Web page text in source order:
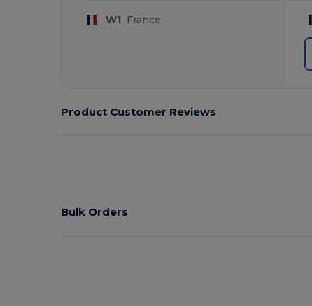
W1 France
Product Customer Reviews
Bulk Orders